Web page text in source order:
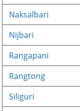
Naksalbari
Nijbari
Rangapani
Rangtong
Siliguri